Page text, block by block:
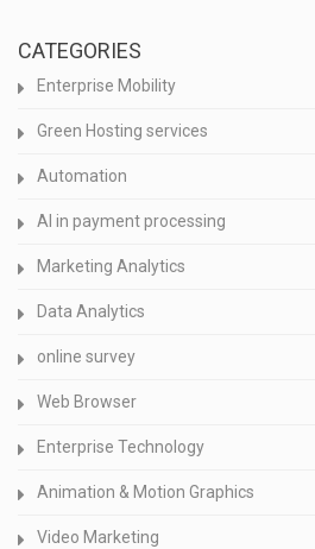
CATEGORIES
Enterprise Mobility
Green Hosting services
Automation
AI in payment processing
Marketing Analytics
Data Analytics
online survey
Web Browser
Enterprise Technology
Animation & Motion Graphics
Video Marketing